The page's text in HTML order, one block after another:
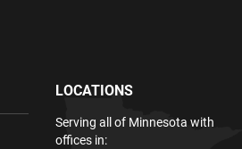
LOCATIONS
Serving all of Minnesota with
offices in: